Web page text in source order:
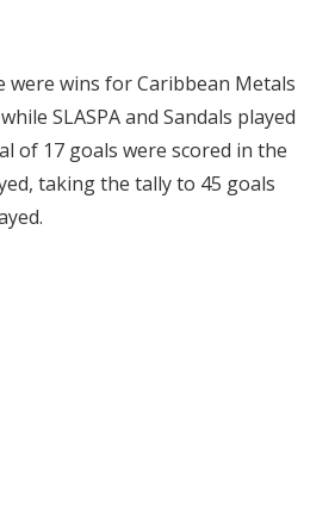
were wins for Caribbean Metals
SLASPA and Sandals played
of 17 goals were scored in the
taking the tally to 45 goals